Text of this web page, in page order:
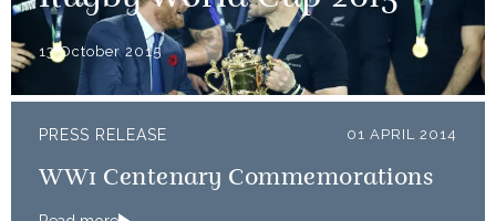
13 October 2015
PRESS RELEASE 01 APRIL 2014
WW1 Centenary Commemorations